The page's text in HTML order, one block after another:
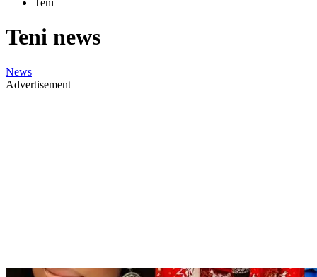
Teni
Teni news
News
Advertisement